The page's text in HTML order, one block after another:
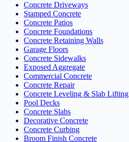
Concrete Driveways
Stamped Concrete
Concrete Patios
Concrete Foundations
Concrete Retaining Walls
Garage Floors
Concrete Sidewalks
Exposed Aggregate
Commercial Concrete
Concrete Repair
Concrete Leveling & Slab Lifting
Pool Decks
Concrete Slabs
Decorative Concrete
Concrete Curbing
Broom Finish Concrete